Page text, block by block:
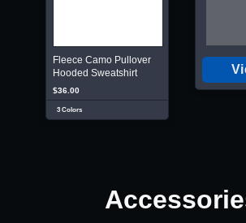
Fleece Camo Pullover
Hooded Sweatshirt
$36.00
3 Colors